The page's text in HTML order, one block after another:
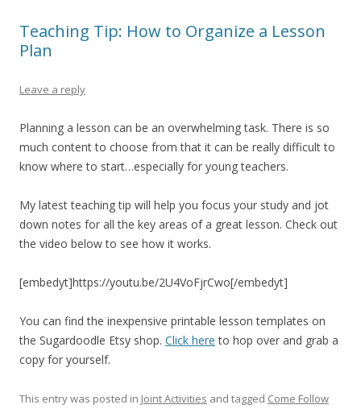
Teaching Tip: How to Organize a Lesson
Plan
Leave a reply
Planning a lesson can be an overwhelming task. There is so
much content to choose from that it can be really difficult to
know where to start…especially for young teachers.
My latest teaching tip will help you focus your study and jot
down notes for all the key areas of a great lesson. Check out
the video below to see how it works.
[embedyt]https://youtu.be/2U4VoFjrCwo[/embedyt]
You can find the inexpensive printable lesson templates on
the Sugardoodle Etsy shop. Click here to hop over and grab a
copy for yourself.
This entry was posted in Joint Activities and tagged Come Follow